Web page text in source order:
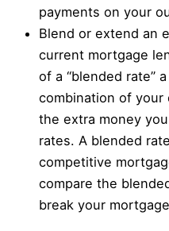
payments on your
Blend or extend an
current mortgage
of a “blended rate”
combination of your
the extra money
rates. A blended
competitive
compare the
break your